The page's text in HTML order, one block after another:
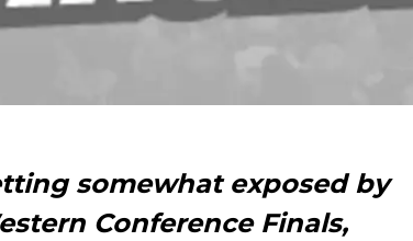
somewhat exposed by
Conference Finals,